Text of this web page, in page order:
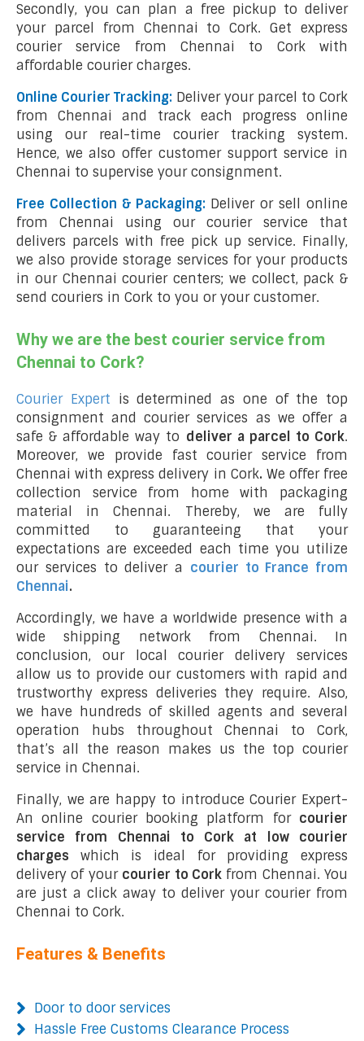
Secondly, you can plan a free pickup to deliver
your parcel from Chennai to Cork. Get express
courier service from Chennai to Cork with
affordable courier charges.
Online Courier Tracking: Deliver your parcel to Cork
from Chennai and track each progress online
using our real-time courier tracking system.
Hence, we also offer customer support service in
Chennai to supervise your consignment.
Free Collection & Packaging: Deliver or sell online
from Chennai using our courier service that
delivers parcels with free pick up service. Finally,
we also provide storage services for your products
in our Chennai courier centers; we collect, pack &
send couriers in Cork to you or your customer.
Why we are the best courier service from
Chennai to Cork?
Courier Expert is determined as one of the top
consignment and courier services as we offer a
safe & affordable way to deliver a parcel to Cork.
Moreover, we provide fast courier service from
Chennai with express delivery in Cork. We offer free
collection service from home with packaging
material in Chennai. Thereby, we are fully
committed to guaranteeing that your
expectations are exceeded each time you utilize
our services to deliver a courier to France from
Chennai.
Accordingly, we have a worldwide presence with a
wide shipping network from Chennai. In
conclusion, our local courier delivery services
allow us to provide our customers with rapid and
trustworthy express deliveries they require. Also,
we have hundreds of skilled agents and several
operation hubs throughout Chennai to Cork,
that’s all the reason makes us the top courier
service in Chennai.
Finally, we are happy to introduce Courier Expert-
An online courier booking platform for courier
service from Chennai to Cork at low courier
charges which is ideal for providing express
delivery of your courier to Corkfrom Chennai. You
are just a click away to deliver your courier from
Chennai to Cork.
Features & Benefits
Door to door services
Hassle Free Customs Clearance Process